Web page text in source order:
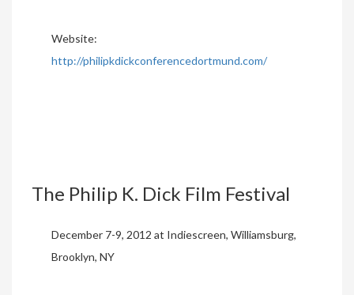
Website:
http://philipkdickconferencedortmund.com/
The Philip K. Dick Film Festival
December 7-9, 2012 at Indiescreen, Williamsburg,
Brooklyn, NY